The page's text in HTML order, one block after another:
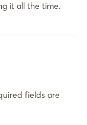
it all the time.
fields are